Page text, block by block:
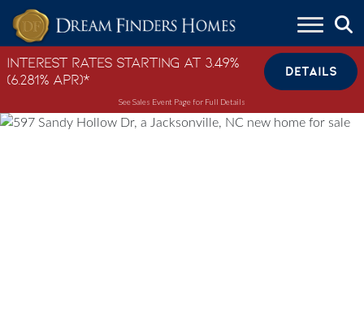
Skip to content
Interest Rates Starting at 3.49%
(6.281% APR)*
DETAILS
See Sales Event Page for Full Details